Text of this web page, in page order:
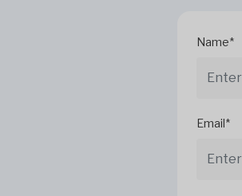
Name*
Email*